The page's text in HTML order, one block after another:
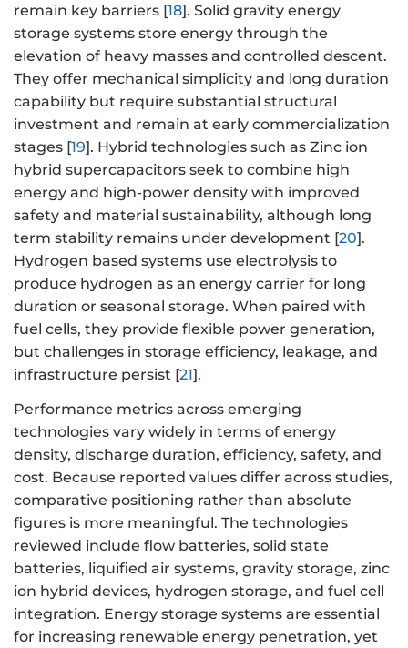
remain key barriers [18]. Solid gravity energy
storage systems store energy through the
elevation of heavy masses and controlled descent.
They offer mechanical simplicity and long duration
capability but require substantial structural
investment and remain at early commercialization
stages [19]. Hybrid technologies such as Zinc ion
hybrid supercapacitors seek to combine high
energy and high-power density with improved
safety and material sustainability, although long
term stability remains under development [20].
Hydrogen based systems use electrolysis to
produce hydrogen as an energy carrier for long
duration or seasonal storage. When paired with
fuel cells, they provide flexible power generation,
but challenges in storage efficiency, leakage, and
infrastructure persist [21].
Performance metrics across emerging
technologies vary widely in terms of energy
density, discharge duration, efficiency, safety, and
cost. Because reported values differ across studies,
comparative positioning rather than absolute
figures is more meaningful. The technologies
reviewed include flow batteries, solid state
batteries, liquified air systems, gravity storage, zinc
ion hybrid devices, hydrogen storage, and fuel cell
integration. Energy storage systems are essential
for increasing renewable energy penetration, yet